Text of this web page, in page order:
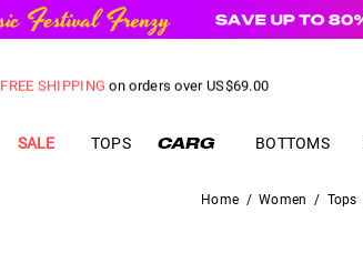
FREE SHIPPING on orders over US$69.00
SALE TOPS BOTTOMS
Home / Women / Tops